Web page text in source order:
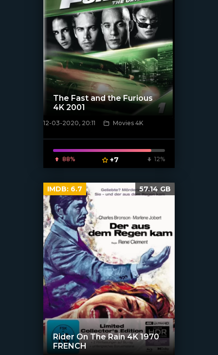
[xfgiven_poster]
The Fast and the Furious
4K 2001
12-03-2020, 20:11 Movies 4K
88% +7 12%
Rider On The Rain 4K 1970
FRENCH
IMDB: 6.7 57.14 GB